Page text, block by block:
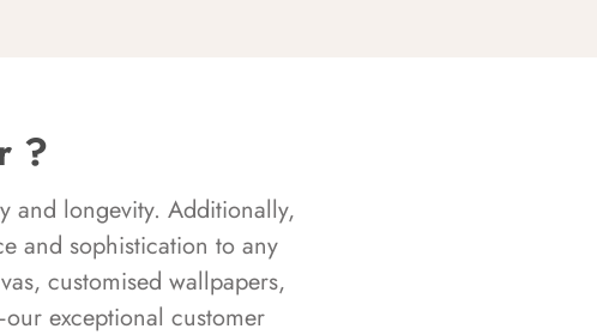
?
and longevity. Additionally,
and sophistication to any
customised wallpapers,
exceptional customer